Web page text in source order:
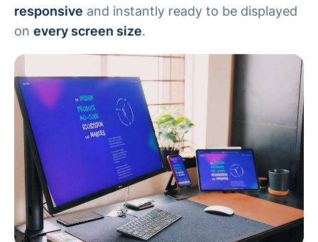
responsive and instantly ready to be displayed
on every screen size.